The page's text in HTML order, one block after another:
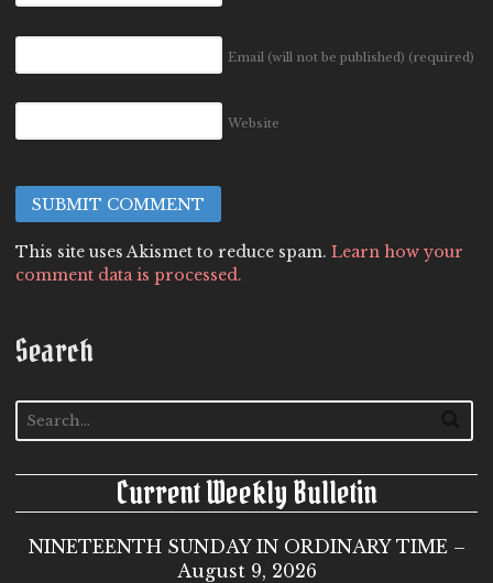
Email (will not be published) (required)
Website
This site uses Akismet to reduce spam. Learn how your
comment data is processed.
Search
Current Weekly Bulletin
NINETEENTH SUNDAY IN ORDINARY TIME –
August 9, 2026